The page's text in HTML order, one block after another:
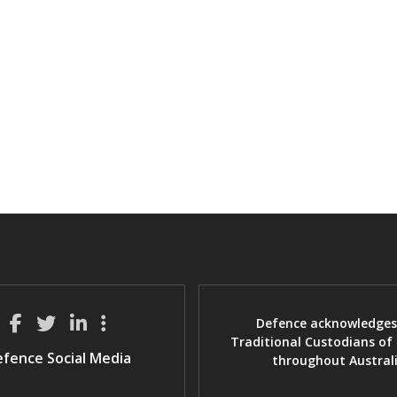
Social Media
Defence
Traditional Custodians of
throughout